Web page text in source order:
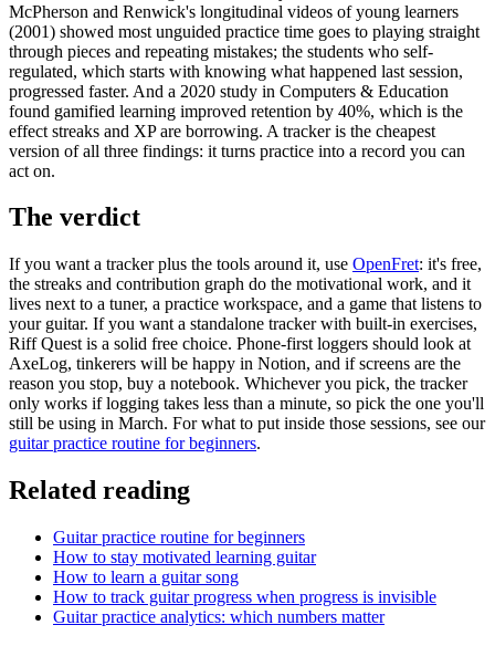
McPherson and Renwick's longitudinal videos of young learners
(2001) showed most unguided practice time goes to playing straight
through pieces and repeating mistakes; the students who self-
regulated, which starts with knowing what happened last session,
progressed faster. And a 2020 study in Computers & Education
found gamified learning improved retention by 40%, which is the
effect streaks and XP are borrowing. A tracker is the cheapest
version of all three findings: it turns practice into a record you can
act on.
The verdict
If you want a tracker plus the tools around it, use OpenFret: it's free,
the streaks and contribution graph do the motivational work, and it
lives next to a tuner, a practice workspace, and a game that listens to
your guitar. If you want a standalone tracker with built-in exercises,
Riff Quest is a solid free choice. Phone-first loggers should look at
AxeLog, tinkerers will be happy in Notion, and if screens are the
reason you stop, buy a notebook. Whichever you pick, the tracker
only works if logging takes less than a minute, so pick the one you'll
still be using in March. For what to put inside those sessions, see our
guitar practice routine for beginners.
Related reading
Guitar practice routine for beginners
How to stay motivated learning guitar
How to learn a guitar song
How to track guitar progress when progress is invisible
Guitar practice analytics: which numbers matter